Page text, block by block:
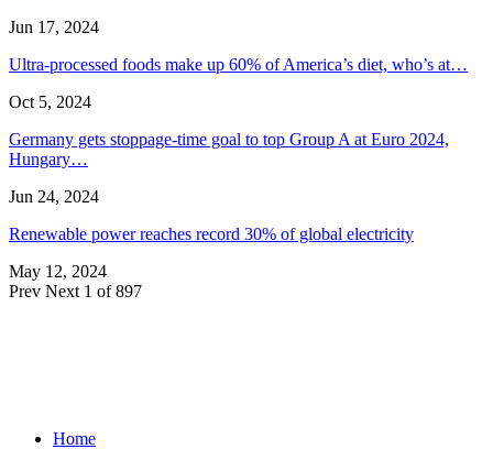
Jun 17, 2024
Ultra-processed foods make up 60% of America’s diet, who’s at…
Oct 5, 2024
Germany gets stoppage-time goal to top Group A at Euro 2024,
Hungary…
Jun 24, 2024
Renewable power reaches record 30% of global electricity
May 12, 2024
Prev Next 1 of 897
Home